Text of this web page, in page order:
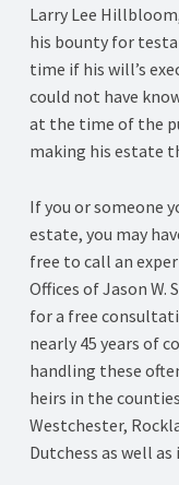
Larry Lee
his bounty for
time if his will’s
could not have
at the time of the
making his estate
If you or someone
estate, you may
free to call an
Offices of Jason W.
for a free
nearly 45 years of
handling these
heirs in the
Westchester,
Dutchess as well